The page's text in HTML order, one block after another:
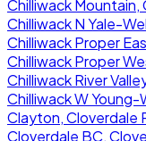
Chilliwack Mountain,
Chilliwack N Yale-
Chilliwack Proper
Chilliwack Proper
Chilliwack River
Chilliwack W Young-
Clayton, Cloverdale
Cloverdale BC,